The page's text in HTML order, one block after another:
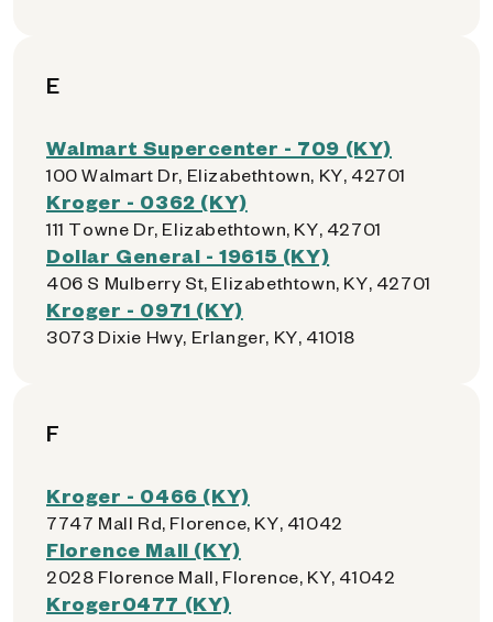
E
Walmart Supercenter - 709 (KY)
100 Walmart Dr, Elizabethtown, KY, 42701
Kroger - 0362 (KY)
111 Towne Dr, Elizabethtown, KY, 42701
Dollar General - 19615 (KY)
406 S Mulberry St, Elizabethtown, KY, 42701
Kroger - 0971 (KY)
3073 Dixie Hwy, Erlanger, KY, 41018
F
Kroger - 0466 (KY)
7747 Mall Rd, Florence, KY, 41042
Florence Mall (KY)
2028 Florence Mall, Florence, KY, 41042
Kroger0477 (KY)